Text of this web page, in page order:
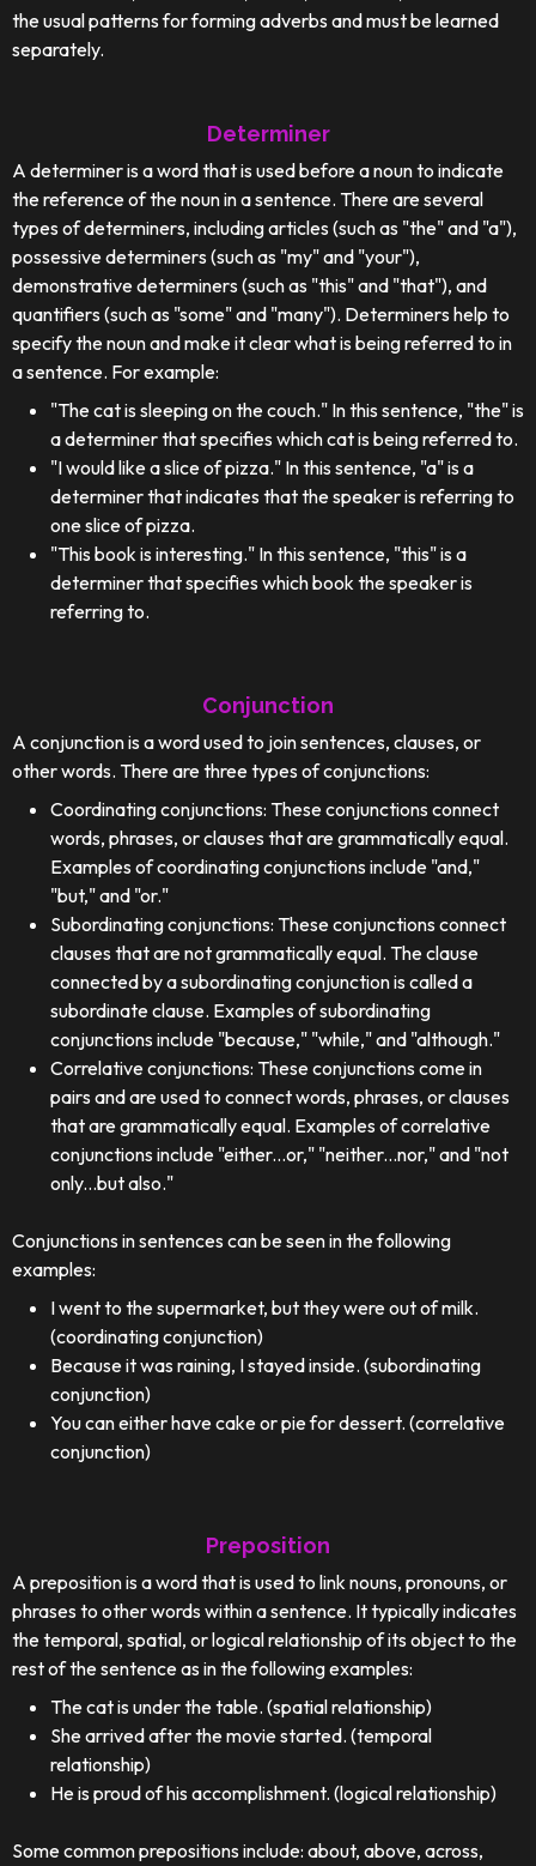
the usual patterns for forming adverbs and must be learned
separately.
Determiner
A determiner is a word that is used before a noun to indicate
the reference of the noun in a sentence. There are several
types of determiners, including articles (such as "the" and "a"),
possessive determiners (such as "my" and "your"),
demonstrative determiners (such as "this" and "that"), and
quantifiers (such as "some" and "many"). Determiners help to
specify the noun and make it clear what is being referred to in
a sentence. For example:
"The cat is sleeping on the couch." In this sentence, "the" is
a determiner that specifies which cat is being referred to.
"I would like a slice of pizza." In this sentence, "a" is a
determiner that indicates that the speaker is referring to
one slice of pizza.
"This book is interesting." In this sentence, "this" is a
determiner that specifies which book the speaker is
referring to.
Conjunction
A conjunction is a word used to join sentences, clauses, or
other words. There are three types of conjunctions:
Coordinating conjunctions: These conjunctions connect
words, phrases, or clauses that are grammatically equal.
Examples of coordinating conjunctions include "and,"
"but," and "or."
Subordinating conjunctions: These conjunctions connect
clauses that are not grammatically equal. The clause
connected by a subordinating conjunction is called a
subordinate clause. Examples of subordinating
conjunctions include "because," "while," and "although."
Correlative conjunctions: These conjunctions come in
pairs and are used to connect words, phrases, or clauses
that are grammatically equal. Examples of correlative
conjunctions include "either...or," "neither...nor," and "not
only...but also."
Conjunctions in sentences can be seen in the following
examples:
I went to the supermarket, but they were out of milk.
(coordinating conjunction)
Because it was raining, I stayed inside. (subordinating
conjunction)
You can either have cake or pie for dessert. (correlative
conjunction)
Preposition
A preposition is a word that is used to link nouns, pronouns, or
phrases to other words within a sentence. It typically indicates
the temporal, spatial, or logical relationship of its object to the
rest of the sentence as in the following examples:
The cat is under the table. (spatial relationship)
She arrived after the movie started. (temporal
relationship)
He is proud of his accomplishment. (logical relationship)
Some common prepositions include: about, above, across,